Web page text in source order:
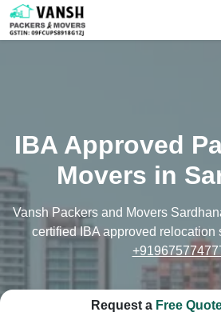
IBA Approved
Movers in
Vansh Packers and Movers
certified IBA approved relocation
Request a Free